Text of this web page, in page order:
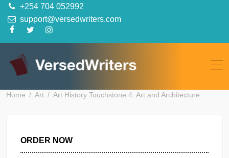
content
+254 704 052992
support@versedwriters.com
ORDER NOW